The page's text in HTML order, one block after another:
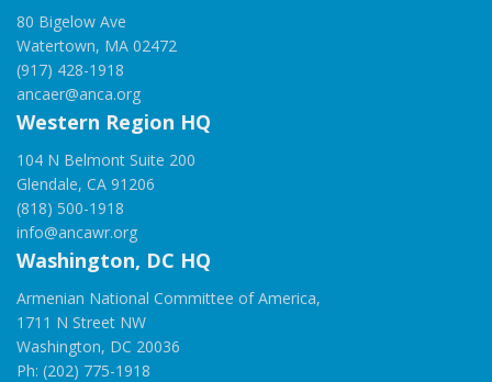
80 Bigelow Ave
Watertown, MA 02472
(917) 428-1918
ancaer@anca.org
Western Region HQ
104 N Belmont Suite 200
Glendale, CA 91206
(818) 500-1918
info@ancawr.org
Washington, DC HQ
Armenian National Committee of America,
1711 N Street NW
Washington, DC 20036
Ph: (202) 775-1918